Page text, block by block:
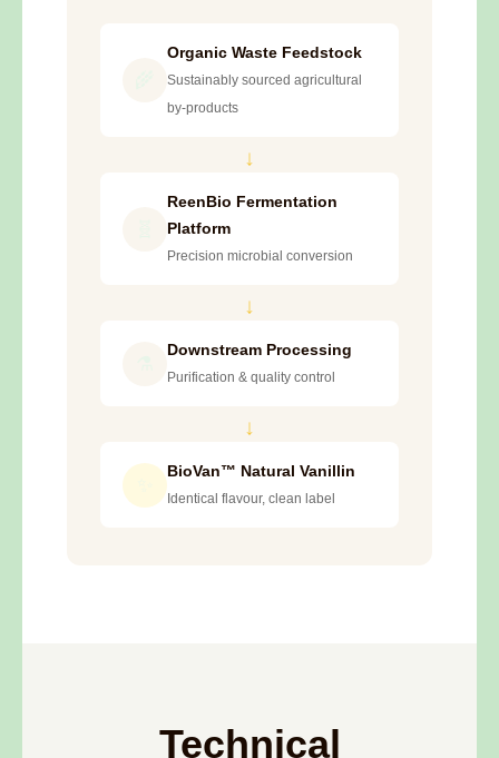
Organic Waste Feedstock
Sustainably sourced agricultural
by-products
↓
ReenBio Fermentation
Platform
Precision microbial conversion
↓
Downstream Processing
Purification & quality control
↓
BioVan™ Natural Vanillin
Identical flavour, clean label
Technical